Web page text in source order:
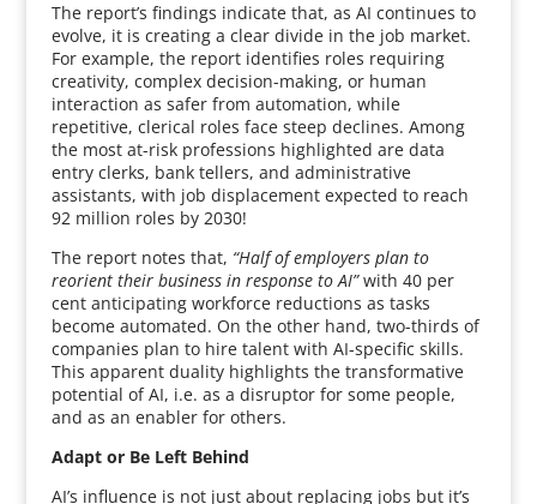
The report’s findings indicate that, as AI continues to
evolve, it is creating a clear divide in the job market.
For example, the report identifies roles requiring
creativity, complex decision-making, or human
interaction as safer from automation, while
repetitive, clerical roles face steep declines. Among
the most at-risk professions highlighted are data
entry clerks, bank tellers, and administrative
assistants, with job displacement expected to reach
92 million roles by 2030!
The report notes that, “Half of employers plan to
reorient their business in response to AI”with 40 per
cent anticipating workforce reductions as tasks
become automated. On the other hand, two-thirds of
companies plan to hire talent with AI-specific skills.
This apparent duality highlights the transformative
potential of AI, i.e. as a disruptor for some people,
and as an enabler for others.
Adapt or Be Left Behind
AI’s influence is not just about replacing jobs but it’s